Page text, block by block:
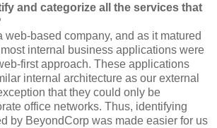
and categorize all the services that
web-based company, and as it matured
internal business applications were
first approach. These applications
internal architecture as our external
that they could only be
office networks. Thus, identifying
by BeyondCorp was made easier for us